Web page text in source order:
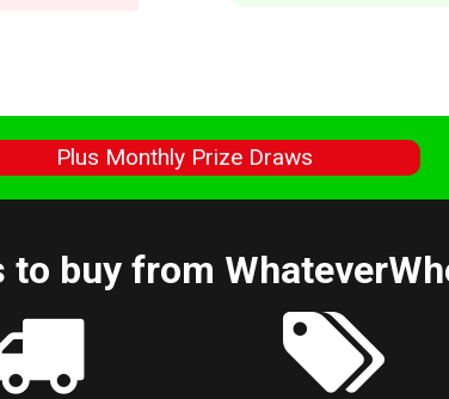
Plus Monthly Prize Draws
to buy from